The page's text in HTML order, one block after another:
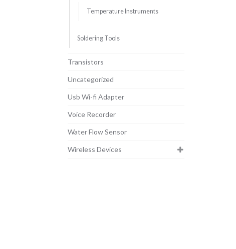
Temperature Instruments
Soldering Tools
Transistors
Uncategorized
Usb Wi-fi Adapter
Voice Recorder
Water Flow Sensor
Wireless Devices